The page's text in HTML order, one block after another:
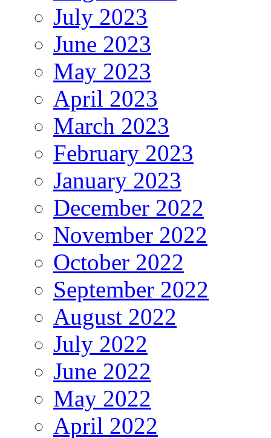
July 2023
June 2023
May 2023
April 2023
March 2023
February 2023
January 2023
December 2022
November 2022
October 2022
September 2022
August 2022
July 2022
June 2022
May 2022
April 2022